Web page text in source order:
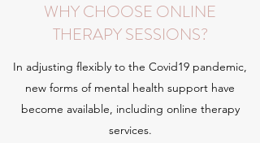
WHY CHOOSE ONLINE
THERAPY SESSIONS?
In adjusting flexibly to the Covid19 pandemic,
new forms of mental health support have
become available, including online therapy
services.